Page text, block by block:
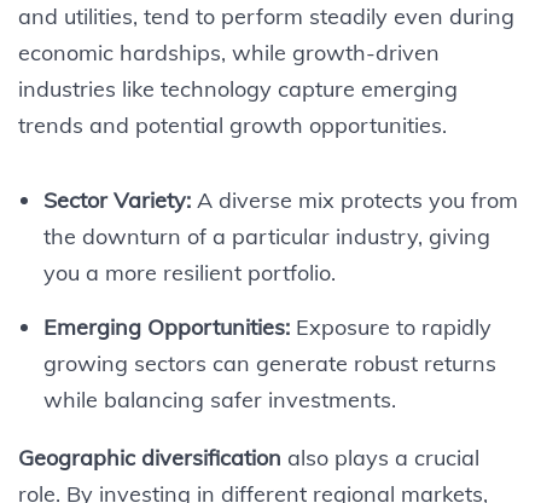
and utilities, tend to perform steadily even during
economic hardships, while growth-driven
industries like technology capture emerging
trends and potential growth opportunities.
Sector Variety:A diverse mix protects you from
the downturn of a particular industry, giving
you a more resilient portfolio.
Emerging Opportunities:Exposure to rapidly
growing sectors can generate robust returns
while balancing safer investments.
Geographic diversification also plays a crucial
role. By investing in different regional markets,